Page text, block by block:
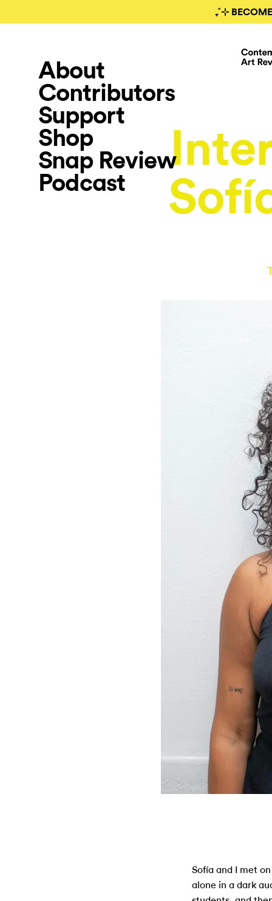
₊˚⊹
About
Contributors
Support
Shop
Snap Review
Podcast
Sofía and I met
alone in a dark